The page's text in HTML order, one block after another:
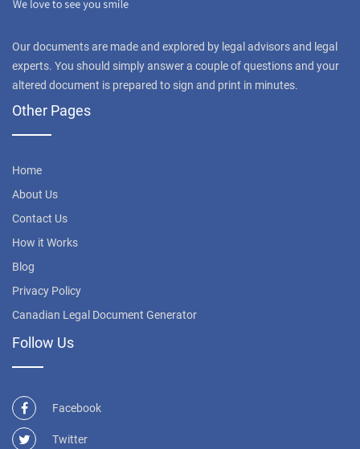
Our documents are made and explored by legal advisors and legal
experts. You should simply answer a couple of questions and your
altered document is prepared to sign and print in minutes.
Other Pages
Home
About Us
Contact Us
How it Works
Blog
Privacy Policy
Canadian Legal Document Generator
Follow Us
Facebook
Twitter